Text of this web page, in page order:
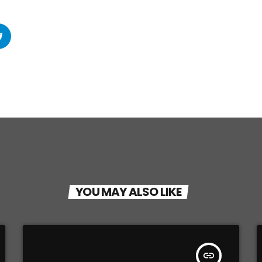
YOU MAY ALSO LIKE
insert_link